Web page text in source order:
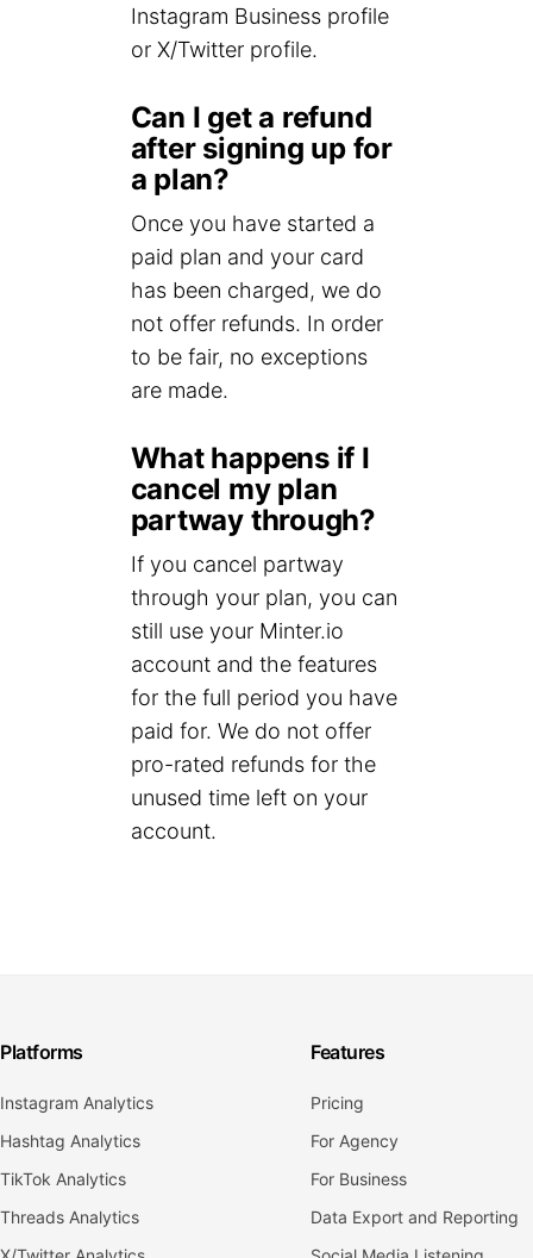
Instagram Business profile
or X/Twitter profile.
Can I get a refund
after signing up for
a plan?
Once you have started a
paid plan and your card
has been charged, we do
not offer refunds. In order
to be fair, no exceptions
are made.
What happens if I
cancel my plan
partway through?
If you cancel partway
through your plan, you can
still use your Minter.io
account and the features
for the full period you have
paid for. We do not offer
pro-rated refunds for the
unused time left on your
account.
Platforms
Instagram Analytics
Hashtag Analytics
TikTok Analytics
Threads Analytics
Features
Pricing
For Agency
For Business
Data Export and Reporting